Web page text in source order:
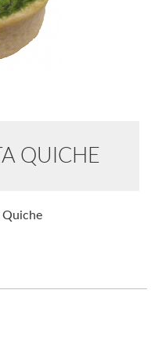
QUICHE
Quiche